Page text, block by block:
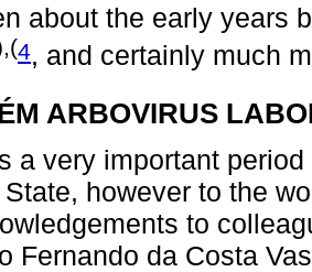
about the early years
4, and certainly much
ARBOVIRUS
a very important
State, however to the
to
Fernando da Costa